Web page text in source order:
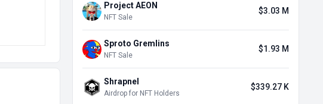
Project AEON
NFT Sale
$3.03 M
Sproto Gremlins
NFT Sale
$1.93 M
Shrapnel
Airdrop for NFT Holders
$339.27 K